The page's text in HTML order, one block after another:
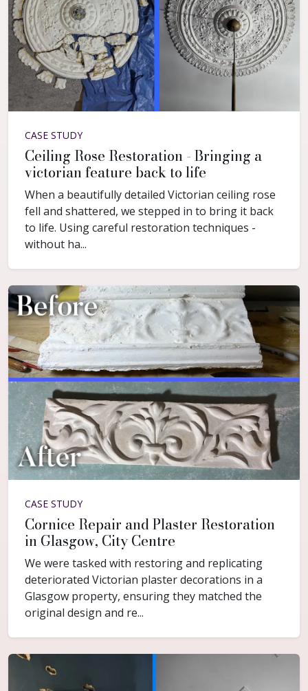
CASE STUDY
Ceiling Rose Restoration - Bringing a
victorian feature back to life
When a beautifully detailed Victorian ceiling rose
fell and shattered, we stepped in to bring it back
to life. Using careful restoration techniques -
without ha...
CASE STUDY
Cornice Repair and Plaster Restoration
in Glasgow, City Centre
We were tasked with restoring and replicating
deteriorated Victorian plaster decorations in a
Glasgow property, ensuring they matched the
original design and re...